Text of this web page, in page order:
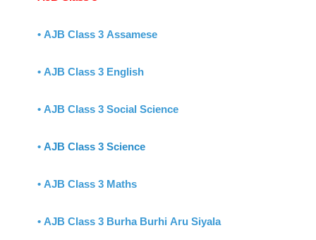
• AJB Class 3 Assamese
• AJB Class 3 English
• AJB Class 3 Social Science
• AJB Class 3 Science
• AJB Class 3 Maths
• AJB Class 3 Burha Burhi Aru Siyala